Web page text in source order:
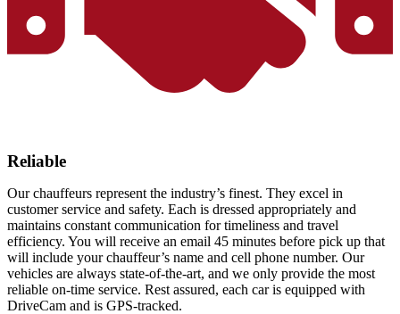
Reliable
Our chauffeurs represent the industry’s finest. They excel in
customer service and safety. Each is dressed appropriately and
maintains constant communication for timeliness and travel
efficiency. You will receive an email 45 minutes before pick up that
will include your chauffeur’s name and cell phone number. Our
vehicles are always state-of-the-art, and we only provide the most
reliable on-time service. Rest assured, each car is equipped with
DriveCam and is GPS-tracked.